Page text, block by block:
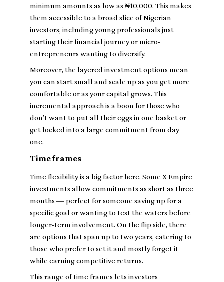
minimum amounts as low as ₦10,000. This makes
them accessible to a broad slice of Nigerian
investors, including young professionals just
starting their financial journey or micro-
entrepreneurs wanting to diversify.
Moreover, the layered investment options mean
you can start small and scale up as you get more
comfortable or as your capital grows. This
incremental approach is a boon for those who
don’t want to put all their eggs in one basket or
get locked into a large commitment from day
one.
Time frames
Time flexibility is a big factor here. Some X Empire
investments allow commitments as short as three
months — perfect for someone saving up for a
specific goal or wanting to test the waters before
longer-term involvement. On the flip side, there
are options that span up to two years, catering to
those who prefer to set it and mostly forget it
while earning competitive returns.
This range of time frames lets investors